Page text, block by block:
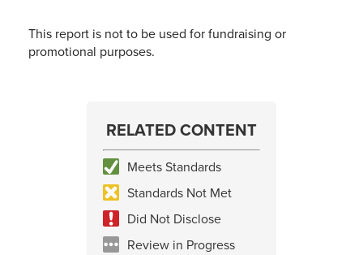
This report is not to be used for fundraising or
promotional purposes.
RELATED CONTENT
Meets Standards
Standards Not Met
Did Not Disclose
Review in Progress